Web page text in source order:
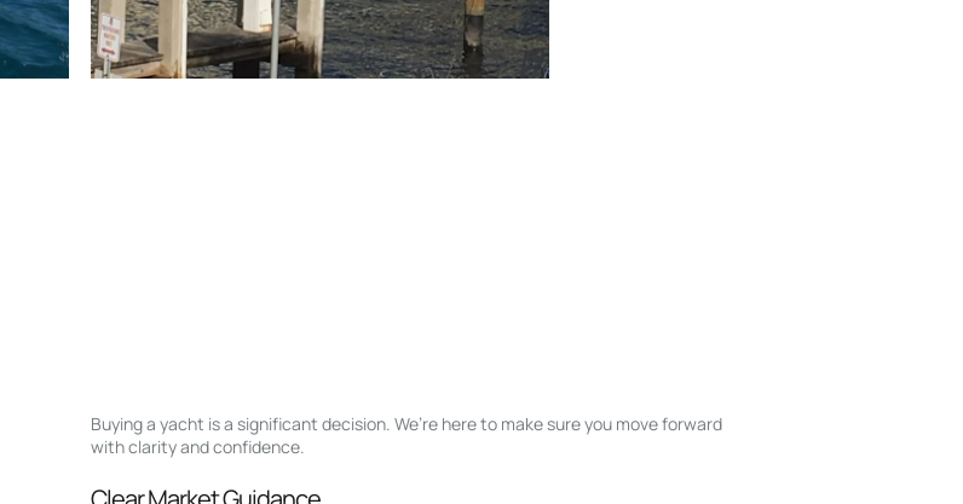
Buying a yacht is a significant decision. We’re here to make sure you move forward
with clarity and confidence.